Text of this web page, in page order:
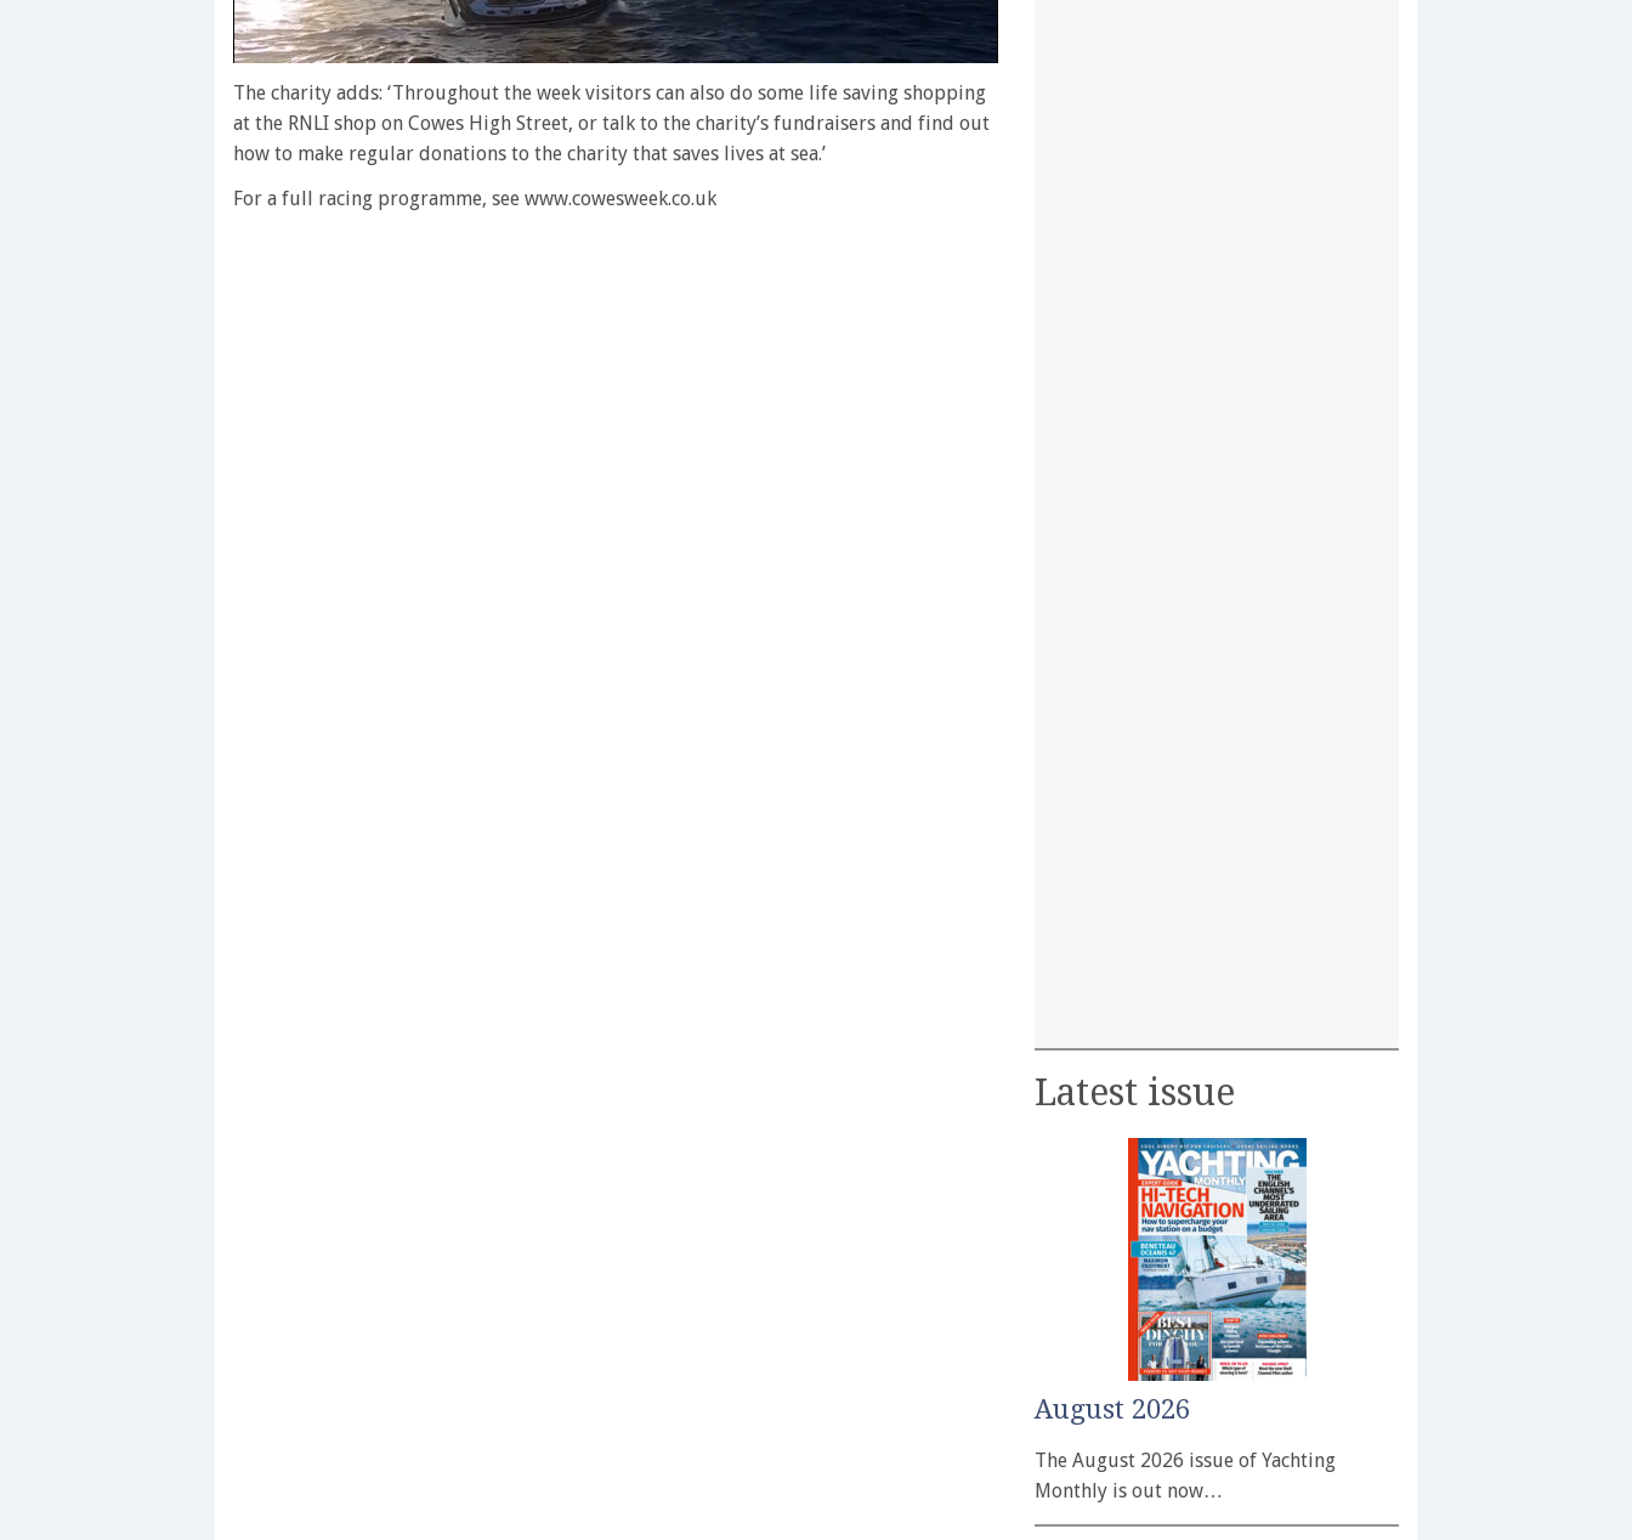
seconds
1
minute,
secondsVolume
0%
The charity adds: ‘Throughout the week visitors can also do some life saving shopping
at the RNLI shop on Cowes High Street, or talk to the charity’s fundraisers and find out
how to make regular donations to the charity that saves lives at sea.’
For a full racing programme, see www.cowesweek.co.uk
Latest issue
August 2026
The August 2026 issue of Yachting
Monthly is out now…